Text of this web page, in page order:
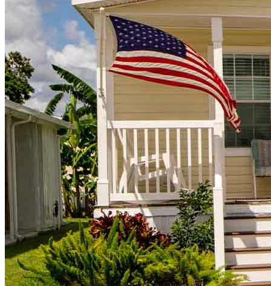
Buy A Home
Homebuying Guide
Mortgage Interest Rates
Mortgage Pre-Approval
First-Time Homebuyers
Home Purchase Loans
Down Payment Assistance Programs
Refinance
Refinancing Guide
Refinance Mortgage Rates
Refinance Mortgage Loans
Loans
Home Purchase Loans
Refinance Mortgage Loans